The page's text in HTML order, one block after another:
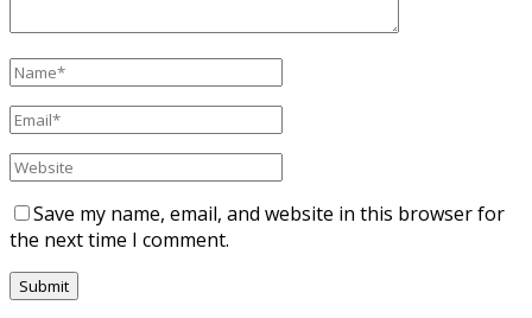
Save my name, email, and website in this browser for
the next time I comment.